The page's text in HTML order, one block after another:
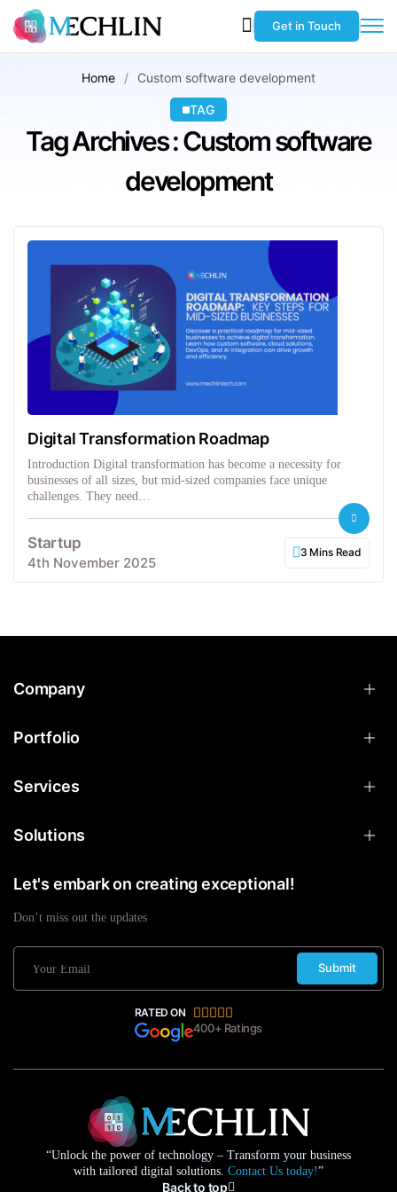
Get in Touch
Home Custom software development
TAG
Tag Archives : Custom software
development
Digital Transformation Roadmap
Introduction Digital transformation has become a necessity for
businesses of all sizes, but mid-sized companies face unique
challenges. They need…
Startup
4th November 2025
3 Mins Read
Company
Portfolio
Services
Solutions
Let's embark on creating exceptional!
Don’t miss out the updates
Submit
RATED ON
400+ Ratings
“Unlock the power of technology – Transform your business
with tailored digital solutions. Contact Us today!”
Back to top